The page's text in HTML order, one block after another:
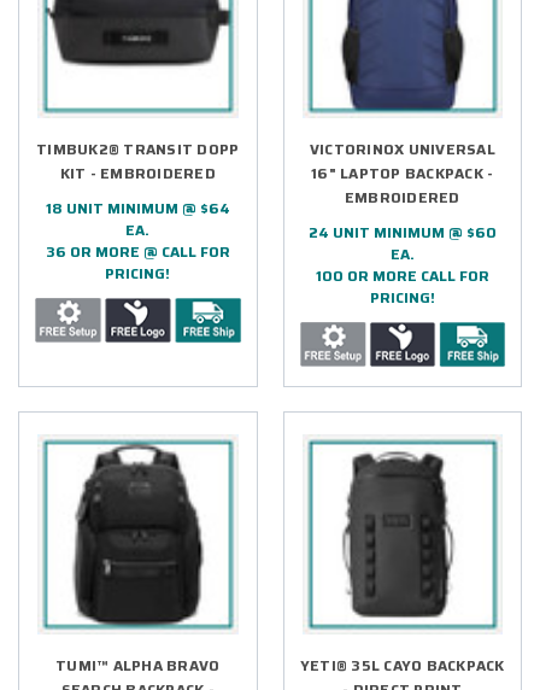
TIMBUK2® TRANSIT DOPP
KIT - EMBROIDERED
18 UNIT MINIMUM @ $64
EA.
36 OR MORE @ CALL FOR
PRICING!
VICTORINOX UNIVERSAL
16" LAPTOP BACKPACK -
EMBROIDERED
24 UNIT MINIMUM @ $60
EA.
100 OR MORE CALL FOR
PRICING!
TUMI™ ALPHA BRAVO
YETI® 35L CAYO BACKPACK